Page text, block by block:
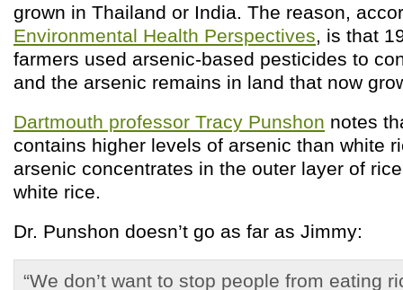
grown in Thailand or India. The reason,
Environmental Health Perspectives, is that
farmers used arsenic-based pesticides to
and the arsenic remains in land that now
Dartmouth professor Tracy Punshon notes
contains higher levels of arsenic than white
arsenic concentrates in the outer layer of
white rice.
Dr. Punshon doesn’t go as far as Jimmy:
“We don’t want to stop people from eating